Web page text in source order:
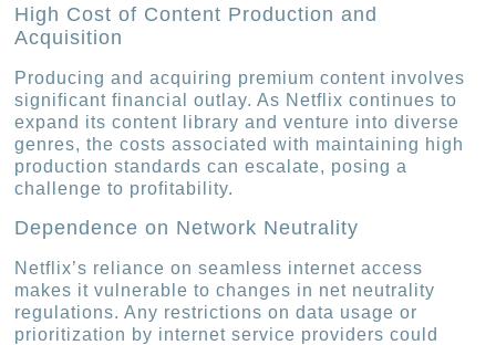
High Cost of Content Production and
Acquisition
Producing and acquiring premium content involves
significant financial outlay. As Netflix continues to
expand its content library and venture into diverse
genres, the costs associated with maintaining high
production standards can escalate, posing a
challenge to profitability.
Dependence on Network Neutrality
Netflix’s reliance on seamless internet access
makes it vulnerable to changes in net neutrality
regulations. Any restrictions on data usage or
prioritization by internet service providers could